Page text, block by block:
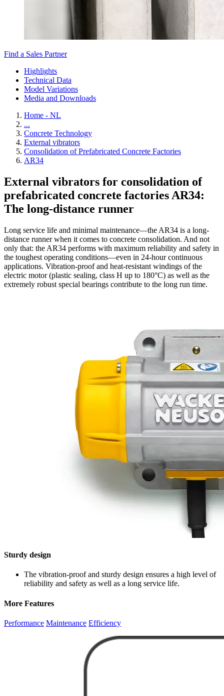
Find a Sales Partner
Highlights
Technical Data
Model Variations
Media and Downloads
Home - NL
...
Concrete Technology
External vibrators
Consolidation of Prefabricated Concrete Factories
AR34
External vibrators for consolidation of
prefabricated concrete factories AR34:
The long-distance runner
Long service life and minimal maintenance—the AR34 is a long-
distance runner when it comes to concrete consolidation. And not
only that: the AR34 performs with maximum reliability and safety in
the toughest operating conditions—even in 24-hour continuous
applications. Vibration-proof and heat-resistant windings of the
electric motor (plastic sealing, class H up to 180°C) as well as the
extremely robust special bearings contribute to the long run time.
Sturdy design
The vibration-proof and sturdy design ensures a high level of
reliability and safety as well as a long service life.
More Features
Performance Maintenance Efficiency